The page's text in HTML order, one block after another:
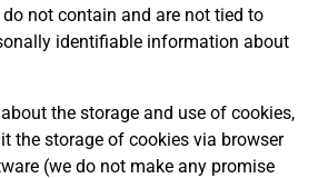
not contain and are not tied to
identifiable information about
the storage and use of cookies,
the storage of cookies via browser
(we do not make any promise